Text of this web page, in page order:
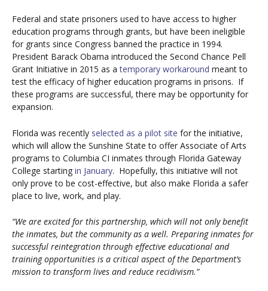
Federal and state prisoners used to have access to higher
education programs through grants, but have been ineligible
for grants since Congress banned the practice in 1994.
President Barack Obama introduced the Second Chance Pell
Grant Initiative in 2015 as atemporary workaround meant to
test the efficacy of higher education programs in prisons. If
these programs are successful, there may be opportunity for
expansion.
Florida was recently selected as a pilot site for the initiative,
which will allow the Sunshine State to offer Associate of Arts
programs to Columbia CI inmates through Florida Gateway
College starting in January. Hopefully, this initiative will not
only prove to be cost-effective, but also make Florida a safer
place to live, work, and play.
“We are excited for this partnership, which will not only benefit
the inmates, but the community as a well. Preparing inmates for
successful reintegration through effective educational and
training opportunities is a critical aspect of the Department’s
mission to transform lives and reduce recidivism.”